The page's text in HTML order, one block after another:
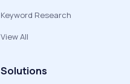
Keyword Research
View All
Solutions